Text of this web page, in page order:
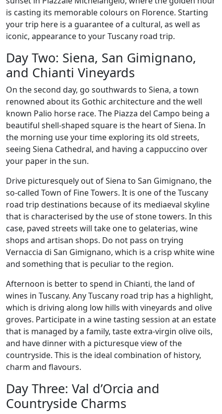
is casting its memorable colours on Florence. Starting
your trip here is a guarantee of a cultural, as well as
iconic, appearance to your Tuscany road trip.
Day Two: Siena, San Gimignano,
and Chianti Vineyards
On the second day, go southwards to Siena, a town
renowned about its Gothic architecture and the well
known Palio horse race. The Piazza del Campo being a
beautiful shell-shaped square is the heart of Siena. In
the morning use your time exploring its old streets,
seeing Siena Cathedral, and having a cappuccino over
your paper in the sun.
Drive picturesquely out of Siena to San Gimignano, the
so-called Town of Fine Towers. It is one of the Tuscany
road trip destinations because of its mediaeval skyline
that is characterised by the use of stone towers. In this
case, paved streets will take one to gelaterias, wine
shops and artisan shops. Do not pass on trying
Vernaccia di San Gimignano, which is a crisp white wine
and something that is peculiar to the region.
Afternoon is better to spend in Chianti, the land of
wines in Tuscany. Any Tuscany road trip has a highlight,
which is driving along low hills with vineyards and olive
groves. Participate in a wine tasting session at an estate
that is managed by a family, taste extra-virgin olive oils,
and have dinner with a picturesque view of the
countryside. This is the ideal combination of history,
charm and flavours.
Day Three: Val d’Orcia and
Countryside Charms